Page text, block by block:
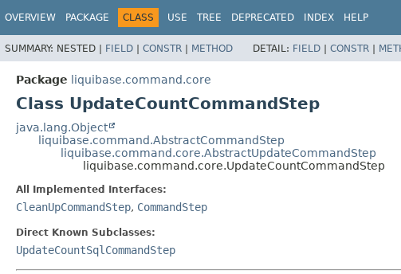
OVERVIEW PACKAGE CLASS USE TREE DEPRECATED INDEX HELP
SUMMARY: NESTED | FIELD | CONSTR | METHOD DETAIL: FIELD | CONSTR |
Package liquibase.command.core
Class UpdateCountCommandStep
java.lang.Object
liquibase.command.AbstractCommandStep
liquibase.command.core.AbstractUpdateCommandStep
liquibase.command.core.UpdateCountCommandStep
All Implemented Interfaces:
CleanUpCommandStep, CommandStep
Direct Known Subclasses:
UpdateCountSqlCommandStep